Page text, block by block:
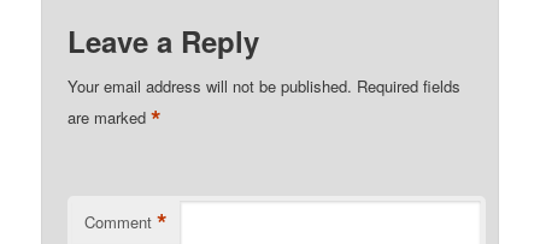
Leave a Reply
Your email address will not be published. Required fields
are marked*
Comment *